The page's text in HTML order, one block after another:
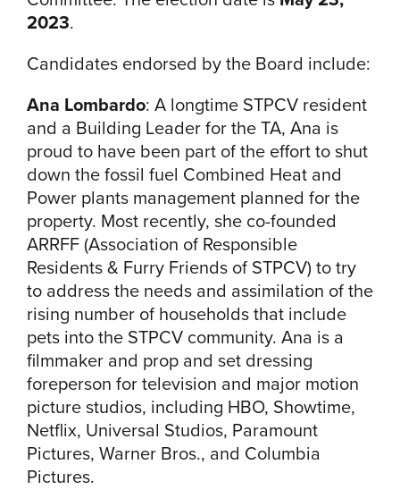
2023.
Candidates endorsed by the Board include:
Ana Lombardo: A longtime STPCV resident
and a Building Leader for the TA, Ana is
proud to have been part of the effort to shut
down the fossil fuel Combined Heat and
Power plants management planned for the
property. Most recently, she co-founded
ARRFF (Association of Responsible
Residents & Furry Friends of STPCV) to try
to address the needs and assimilation of the
rising number of households that include
pets into the STPCV community. Ana is a
filmmaker and prop and set dressing
foreperson for television and major motion
picture studios, including HBO, Showtime,
Netflix, Universal Studios, Paramount
Pictures, Warner Bros., and Columbia
Pictures.